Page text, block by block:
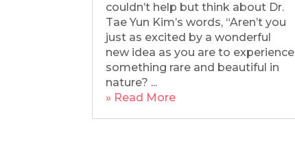
couldn’t help but think about Dr.
Tae Yun Kim’s words, “Aren’t you
just as excited by a wonderful
new idea as you are to experience
something rare and beautiful in
nature? ...
» Read More